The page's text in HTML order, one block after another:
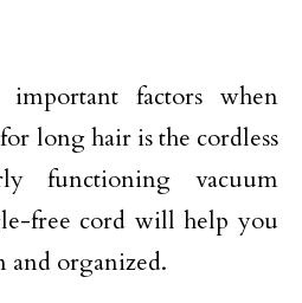
factors when
long hair is the cordless
functioning vacuum
free cord will help you
and organized.